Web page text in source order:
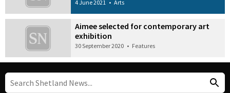
4 June 2021 • Arts
Aimee selected for contemporary art
exhibition
30 September 2020 • Features